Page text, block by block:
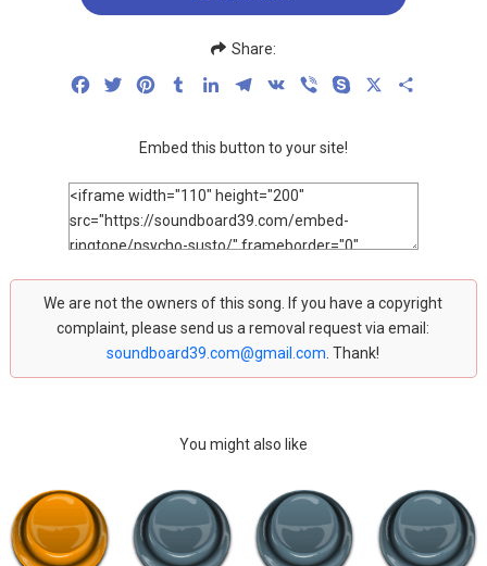
Share:
FacebookTwitterPinterestTumblrLinkedInTelegram
VK Viber Skype
Embed this button to your site!
We are not the owners of this song. If you have a copyright
complaint, please send us a removal request via email:
soundboard39.com@gmail.com . Thank!
You might also like